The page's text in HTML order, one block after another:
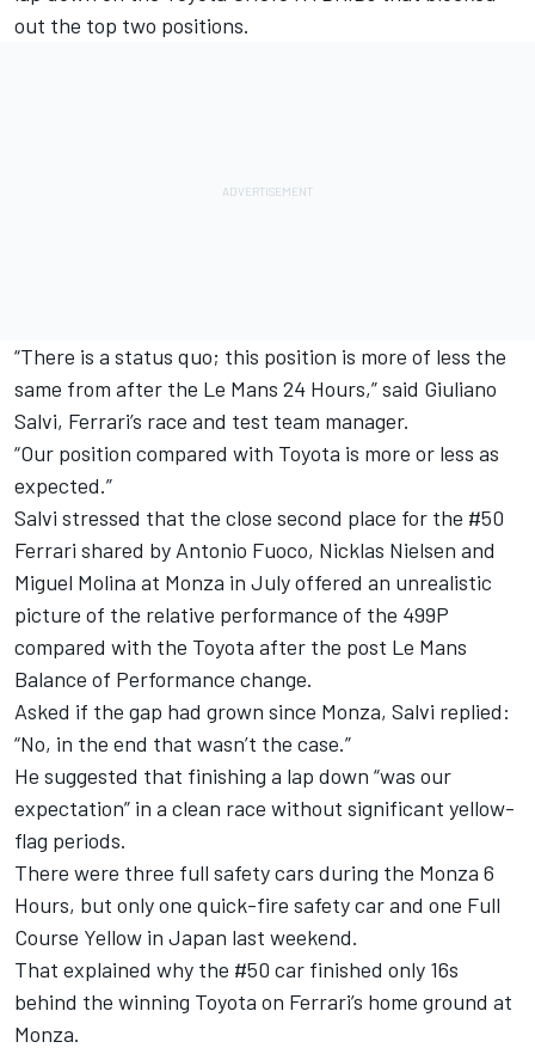
out the top two positions.
“There is a status quo; this position is more of less the
same from after the Le Mans 24 Hours,” said Giuliano
Salvi, Ferrari’s race and test team manager.
“Our position compared with Toyota is more or less as
expected.”
Salvi stressed that the close second place for the #50
Ferrari shared by Antonio Fuoco, Nicklas Nielsen and
Miguel Molina at Monza in July offered an unrealistic
picture of the relative performance of the 499P
compared with the Toyota after the post Le Mans
Balance of Performance change.
Asked if the gap had grown since Monza, Salvi replied:
“No, in the end that wasn’t the case.”
He suggested that finishing a lap down “was our
expectation” in a clean race without significant yellow-
flag periods.
There were three full safety cars during the Monza 6
Hours, but only one quick-fire safety car and one Full
Course Yellow in Japan last weekend.
That explained why the #50 car finished only 16s
behind the winning Toyota on Ferrari’s home ground at
Monza.